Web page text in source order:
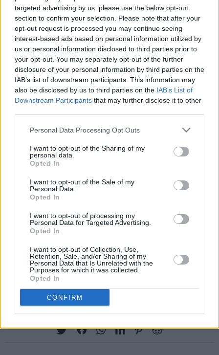
targeted advertising by us, please use the below opt-out
section to confirm your selection. Please note that after your
opt-out request is processed you may continue seeing
interest-based ads based on personal information utilized by
us or personal information disclosed to third parties prior to
your opt-out. You may separately opt-out of the further
disclosure of your personal information by third parties on the
IAB’s list of downstream participants. This information may
also be disclosed by us to third parties on the IAB’s List of
Downstream Participants that may further disclose it to other
Personal Data Processing Opt Outs
I want to opt-out of the Sharing of my
personal data.
Opted In
I want to opt-out of the Sale of my
Personal Data.
Opted In
I want to opt-out of processing my
Personal Data for Targeted Advertising.
Opted In
I want to opt-out of Collection, Use,
Retention, Sale, and/or Sharing of my
Personal Data that Is Unrelated with the
Purposes for which it was collected.
Opted In
CONFIRM
up-and-coming Abe Soare. Episode two
involves trad fusion band Moxie, Síomha,
Emma Langford and rapper Ushmush.
In the third episode, Soda Blonde, hip-hop
singer Minnie Marley, Banríon and Pearse
McGloughlin take the reins before The Riptide
Movement, Padraig Jack, T.A. Narrative and
Eve Belle in episode four.
In episode five, Sorcha Richardson, Limerick
and-coming singer songwriter Amy McNamara
take to the stage before the final episode of
Susan O’Neill, Limerick artist Strange Boy,
Megan Nic Ruairí and poet Stephen James
Buillewill be broadcast on TG4 from Sunday,
16th April at 10:30pm for 6 weeks. All
episodes can be streamed on the TG4 player
from 16th April.
Share This Article: